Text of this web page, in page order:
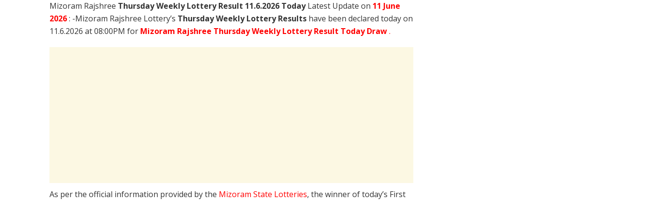
Mizoram Rajshree Thursday Weekly Lottery Result 11.6.2026 TodayLatest Update on 11 June
2026: -Mizoram Rajshree Lottery’s Thursday Weekly Lottery Results have been declared today on
11.6.2026 at 08:00PM for Mizoram Rajshree Thursday Weekly Lottery Result Today Draw.
As per the official information provided by the Mizoram State Lotteries, the winner of today’s First